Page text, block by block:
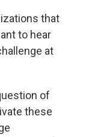
that
to hear
at
of
these